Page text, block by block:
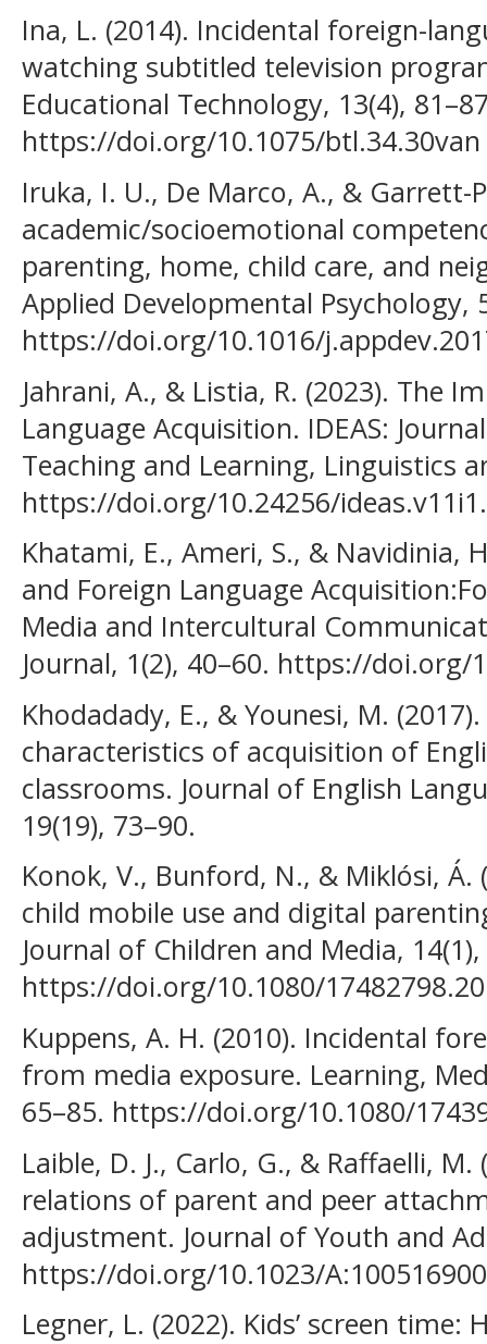
Ina, L. (2014). Incidental foreign-
watching subtitled television
Educational Technology, 13(4),
https://doi.org/10.1075/btl.34.30van
Iruka, I. U., De Marco, A., & Garrett-
academic/socioemotional
parenting, home, child care, and
Applied Developmental Psychology,
https://doi.org/10.1016/
Jahrani, A., & Listia, R. (2023). The
Language Acquisition. IDEAS:
Teaching and Learning, Linguistics
https://doi.org/10.24256/
Khatami, E., Ameri, S., & Navidinia,
and Foreign Language
Media and Intercultural
Journal, 1(2), 40–60. https://doi.org/
Khodadady, E., & Younesi, M.
characteristics of acquisition of
classrooms. Journal of English
19(19), 73–90.
Konok, V., Bunford, N., & Miklósi, Á.
child mobile use and digital
Journal of Children and Media,
https://doi.org/10.1080/
Kuppens, A. H. (2010). Incidental
from media exposure. Learning,
65–85. https://doi.org/10.1080/
Laible, D. J., Carlo, G., & Raffaelli,
relations of parent and peer
adjustment. Journal of Youth and
https://doi.org/10.1023/
Legner, L. (2022). Kids’ screen